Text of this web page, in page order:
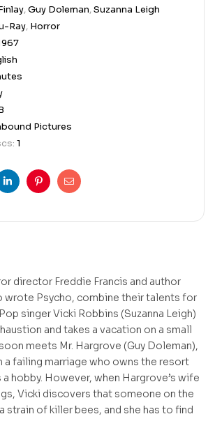
,Guy Doleman,Suzanna Leigh
Ray, Horror
Pictures
1
LinkedinPinterestEmail
director Freddie Francis and author
wrote Psycho, combine their talents for
singer Vicki Robbins (Suzanna Leigh)
and takes a vacation on a small
meets Mr. Hargrove (Guy Doleman),
a failing marriage who owns the resort
a hobby. However, when Hargrove’s wife
Vicki discovers that someone on the
strain of killer bees, and she has to find